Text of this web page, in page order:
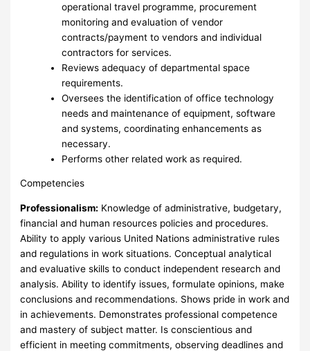
operational travel programme, procurement
monitoring and evaluation of vendor
contracts/payment to vendors and individual
contractors for services.
Reviews adequacy of departmental space
requirements.
Oversees the identification of office technology
needs and maintenance of equipment, software
and systems, coordinating enhancements as
necessary.
Performs other related work as required.
Competencies
Professionalism: Knowledge of administrative, budgetary,
financial and human resources policies and procedures.
Ability to apply various United Nations administrative rules
and regulations in work situations. Conceptual analytical
and evaluative skills to conduct independent research and
analysis. Ability to identify issues, formulate opinions, make
conclusions and recommendations. Shows pride in work and
in achievements. Demonstrates professional competence
and mastery of subject matter. Is conscientious and
efficient in meeting commitments, observing deadlines and